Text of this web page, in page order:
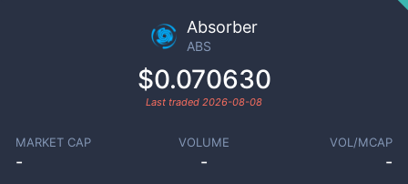
Absorber
ABS
$0.070630
Last traded 2026-08-08
MARKET CAP
-
VOLUME
-
VOL/MCAP
-